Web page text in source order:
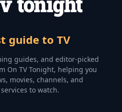
guide to TV
guides, and editor-picked
On TV Tonight, helping you
movies, channels, and
to watch.